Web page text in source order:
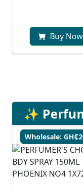
Buy Now
✨
Wholesale: